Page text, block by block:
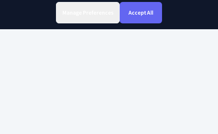
Accept All
Find Class